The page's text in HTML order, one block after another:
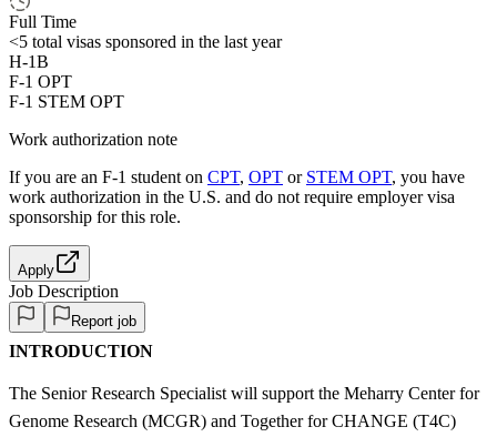
Full Time
<5 total visas sponsored in the last year
H-1B
F-1 OPT
F-1 STEM OPT
Work authorization note
If you are an F-1 student on CPT, OPT or STEM OPT, you have
work authorization in the U.S. and do not require employer visa
sponsorship for this role.
Apply
Job Description
Report job
INTRODUCTION
The Senior Research Specialist will support the Meharry Center for
Genome Research (MCGR) and Together for CHANGE (T4C)